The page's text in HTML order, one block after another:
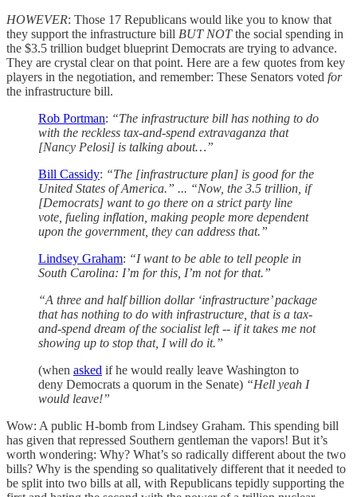
HOWEVER: Those 17 Republicans would like you to know that
they support the infrastructure bill BUT NOTthe social spending in
the $3.5 trillion budget blueprint Democrats are trying to advance.
They are crystal clear on that point. Here are a few quotes from key
players in the negotiation, and remember: These Senators voted for
the infrastructure bill.
Rob Portman: “The infrastructure bill has nothing to do
with the reckless tax-and-spend extravaganza that
[Nancy Pelosi] is talking about…”
Bill Cassidy: “The [infrastructure plan] is good for the
United States of America.” ... “Now, the 3.5 trillion, if
[Democrats] want to go there on a strict party line
vote, fueling inflation, making people more dependent
upon the government, they can address that.”
Lindsey Graham: “I want to be able to tell people in
South Carolina: I’m for this, I’m not for that.”
“A three and half billion dollar ‘infrastructure’ package
that has nothing to do with infrastructure, that is a tax-
and-spend dream of the socialist left -- if it takes me not
showing up to stop that, I will do it.”
(when asked if he would really leave Washington to
deny Democrats a quorum in the Senate) “Hell yeah I
would leave!”
Wow: A public H-bomb from Lindsey Graham. This spending bill
has given that repressed Southern gentleman the vapors! But it’s
worth wondering: Why? What’s so radically different about the two
bills? Why is the spending so qualitatively different that it needed to
be split into two bills at all, with Republicans tepidly supporting the